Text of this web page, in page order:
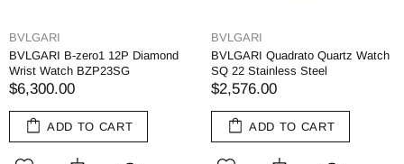
BVLGARI
BVLGARI B-zero1 12P Diamond
Wrist Watch BZP23SG
$6,300.00
ADD TO CART
BVLGARI
BVLGARI Quadrato Quartz Watch
SQ 22 Stainless Steel
$2,576.00
ADD TO CART